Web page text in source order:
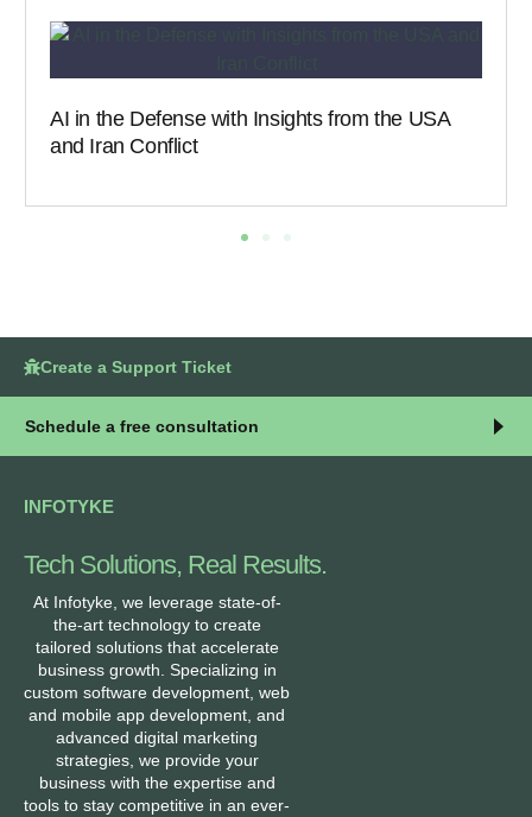
AI in the Defense with Insights from the USA
and Iran Conflict
Create a Support Ticket
Schedule a free consultation
INFOTYKE
Tech Solutions, Real Results.
At Infotyke, we leverage state-of-
the-art technology to create
tailored solutions that accelerate
business growth. Specializing in
custom software development, web
and mobile app development, and
advanced digital marketing
strategies, we provide your
business with the expertise and
tools to stay competitive in an ever-